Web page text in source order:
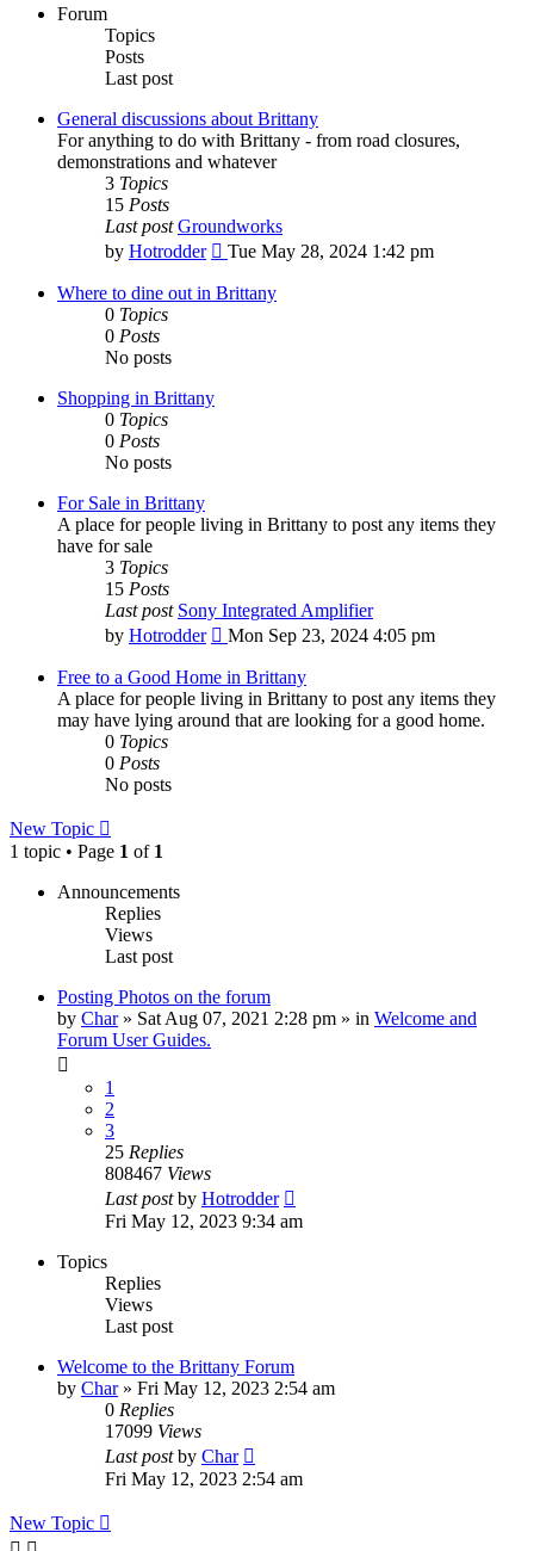
Forum
Topics
Posts
Last post
General discussions about Brittany
For anything to do with Brittany - from road closures,
demonstrations and whatever
3 Topics
15 Posts
Last post Groundworks
by Hotrodder
View
latest
Tue May 28, 2024 1:42 pm
Where to dine out in Brittany
0 Topics
0 Posts
No posts
Shopping in Brittany
0 Topics
0 Posts
No posts
For Sale in Brittany
A place for people living in Brittany to post any items they
have for sale
3 Topics
15 Posts
Last post Sony Integrated Amplifier
by Hotrodder
View
latest
post
Mon Sep 23, 2024 4:05 pm
Free to a Good Home in Brittany
A place for people living in Brittany to post any items they
may have lying around that are looking for a good home.
0 Topics
0 Posts
No posts
New Topic
1 topic • Page 1 of 1
Announcements
Replies
Views
Last post
Posting Photos on the forum
by Char» Sat Aug 07, 2021 2:28 pm » in Welcome and
Forum User Guides.
1
2
3
25 Replies
808467 Views
Last postby Hotrodder
Fri May 12, 2023 9:34 am
Topics
Replies
Views
Last post
Welcome to the Brittany Forum
by Char» Fri May 12, 2023 2:54 am
0 Replies
17099 Views
Last postby Char
Fri May 12, 2023 2:54 am
New Topic